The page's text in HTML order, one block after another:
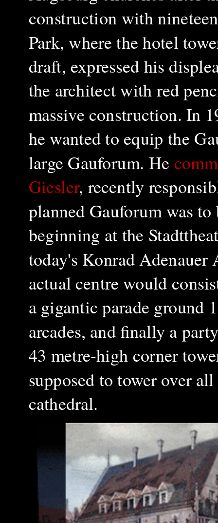
construction with
Park, where the hotel
draft, expressed his
the architect with red
massive construction. In
he wanted to equip the
large Gauforum. He
Giesler, recently
planned Gauforum was
beginning at the
today's Konrad Adenauer
actual centre would
a gigantic parade ground
arcades, and finally a
43 metre-high corner
supposed to tower over
cathedral.